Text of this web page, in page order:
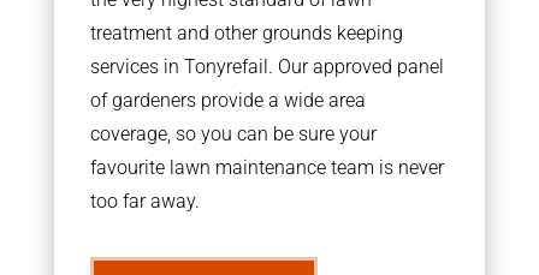
treatment and other grounds keeping
services in Tonyrefail. Our approved panel
of gardeners provide a wide area
coverage, so you can be sure your
favourite lawn maintenance team is never
too far away.